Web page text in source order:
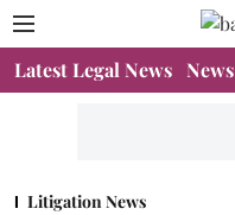
Latest Legal News News
Litigation News